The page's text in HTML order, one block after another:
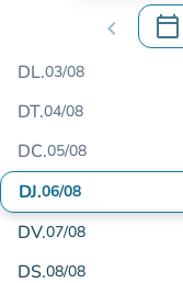
chevron_left calendar_today
.
DL.03/08
DT.04/08
DC.05/08
DJ.06/08
DV.07/08
DS.08/08